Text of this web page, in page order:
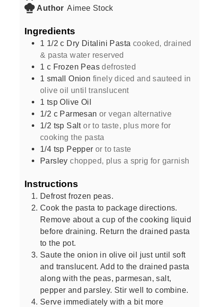
Author Aimee Stock
Ingredients
1 1/2 c Dry Ditalini Pasta cooked, drained
& pasta water reserved
1 c Frozen Peas defrosted
1 small Onion finely diced and sauteed in
olive oil until translucent
1 tsp Olive Oil
1/2 c Parmesan or vegan alternative
1/2 tsp Salt or to taste, plus more for
cooking the pasta
1/4 tsp Pepper or to taste
Parsley chopped, plus a sprig for garnish
Instructions
Defrost frozen peas.
Cook the pasta to package directions.
Remove about a cup of the cooking liquid
before draining. Return the drained pasta
to the pot.
Saute the onion in olive oil just until soft
and translucent. Add to the drained pasta
along with the peas, parmesan, salt,
pepper and parsley. Stir well to combine.
Serve immediately with a bit more